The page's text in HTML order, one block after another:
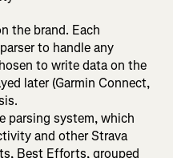
the brand. Each
to handle any
to write data on the
later (Garmin Connect,
parsing system, which
and other Strava
Best Efforts, grouped